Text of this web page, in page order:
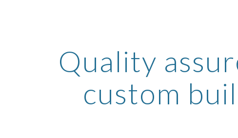
Quality
custom